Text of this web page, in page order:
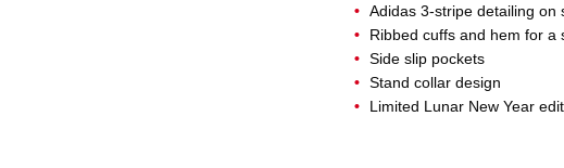
Adidas 3-stripe detailing on
Ribbed cuffs and hem for a
Side slip pockets
Stand collar design
Limited Lunar New Year